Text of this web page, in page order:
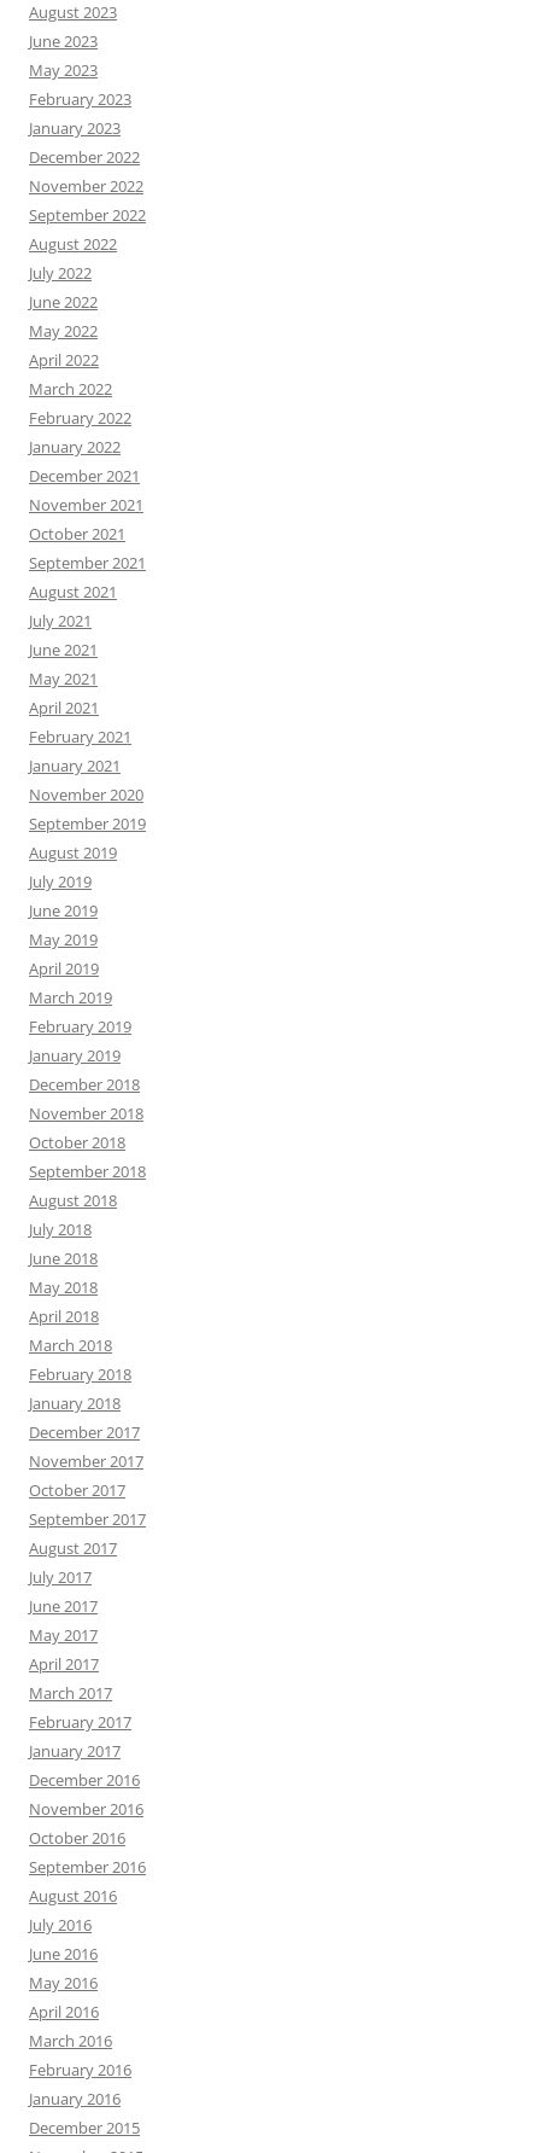
August 2023
June 2023
May 2023
February 2023
January 2023
December 2022
November 2022
September 2022
August 2022
July 2022
June 2022
May 2022
April 2022
March 2022
February 2022
January 2022
December 2021
November 2021
October 2021
September 2021
August 2021
July 2021
June 2021
May 2021
April 2021
February 2021
January 2021
November 2020
September 2019
August 2019
July 2019
June 2019
May 2019
April 2019
March 2019
February 2019
January 2019
December 2018
November 2018
October 2018
September 2018
August 2018
July 2018
June 2018
May 2018
April 2018
March 2018
February 2018
January 2018
December 2017
November 2017
October 2017
September 2017
August 2017
July 2017
June 2017
May 2017
April 2017
March 2017
February 2017
January 2017
December 2016
November 2016
October 2016
September 2016
August 2016
July 2016
June 2016
May 2016
April 2016
March 2016
February 2016
January 2016
December 2015